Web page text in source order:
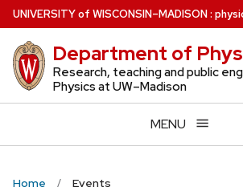
Skip
to
main
content
UNIVERSITYof WISCONSIN–MADISON:
Department of
Research, teaching and public
Physics at UW–Madison
MENU
Home Events